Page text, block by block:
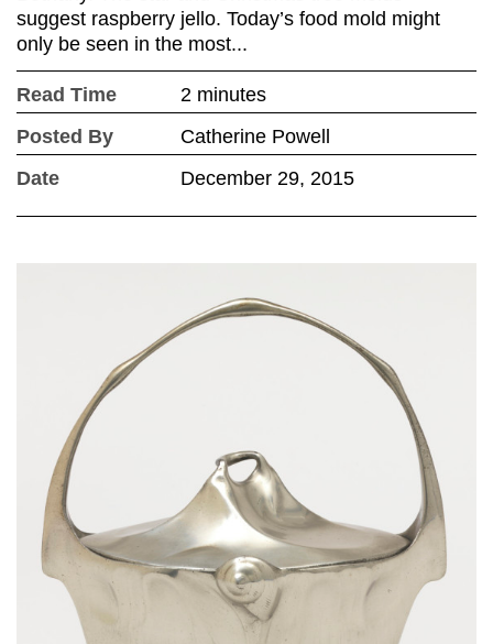
suggest raspberry jello. Today’s food mold might
only be seen in the most...
Read Time
2 minutes
Posted By
Catherine Powell
Date
December 29, 2015